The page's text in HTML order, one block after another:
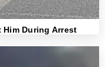
Him During Arrest